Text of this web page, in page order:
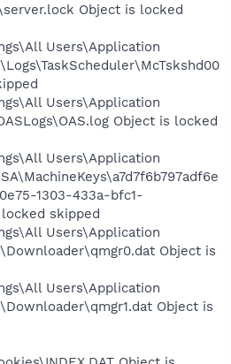
Object is locked
Users\Application
Users\Application
Object is locked
Users\Application
1303-433a-bfc1-
skipped
Users\Application
Object is
Users\Application
Object is